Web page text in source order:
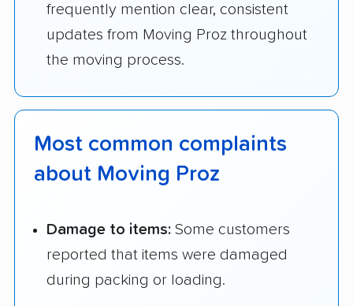
frequently mention clear, consistent
updates from Moving Proz throughout
the moving process.
Most common complaints
about Moving Proz
Damage to items: Some customers
reported that items were damaged
during packing or loading.